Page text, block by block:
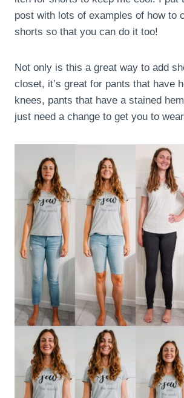
post with lots of examples of how to
shorts so that you can do it too!
Not only is this a great way to add
closet, it’s great for pants that have
knees, pants that have a stained
just need a change to get you to